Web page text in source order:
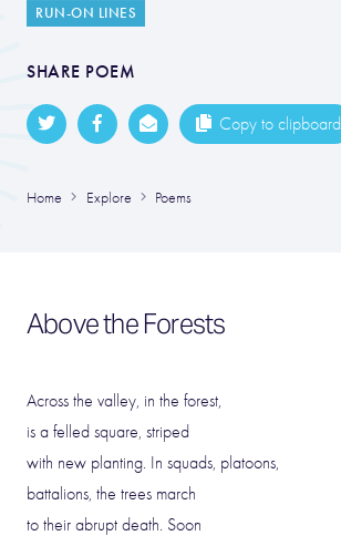
RUN-ON LINES
SHARE POEM
Copy to clipboard
Home Explore Poems
Above the Forests
Across the valley, in the forest,
is a felled square, striped
with new planting. In squads, platoons,
battalions, the trees march
to their abrupt death. Soon